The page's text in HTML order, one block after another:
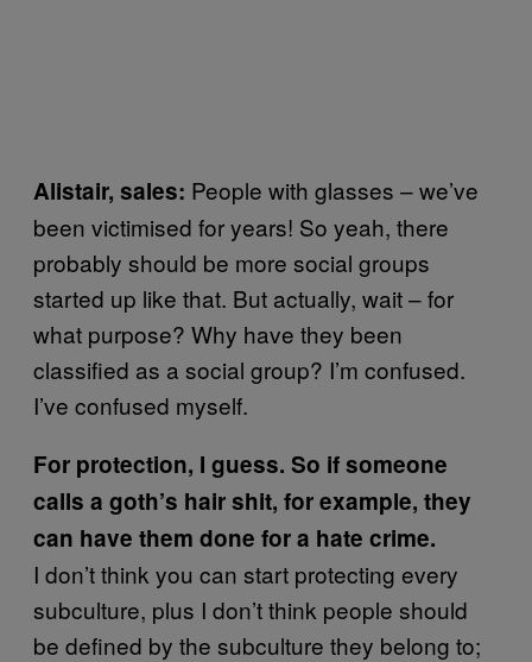
Alistair, sales: People with glasses – we’ve
been victimised for years! So yeah, there
probably should be more social groups
started up like that. But actually, wait – for
what purpose? Why have they been
classified as a social group? I’m confused.
I’ve confused myself.
For protection, I guess. So if someone
calls a goth’s hair shit, for example, they
can have them done for a hate crime.
I don’t think you can start protecting every
subculture, plus I don’t think people should
be defined by the subculture they belong to;